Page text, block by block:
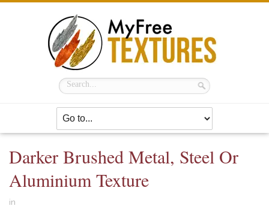
Darker Brushed Metal, Steel Or
Aluminium Texture
in